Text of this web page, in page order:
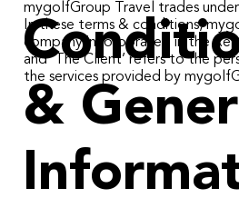
&
mygolfGroup Travel trades
In these terms & conditions,
company incorporated in the
and ‘The Client’ refers to the
the services provided by